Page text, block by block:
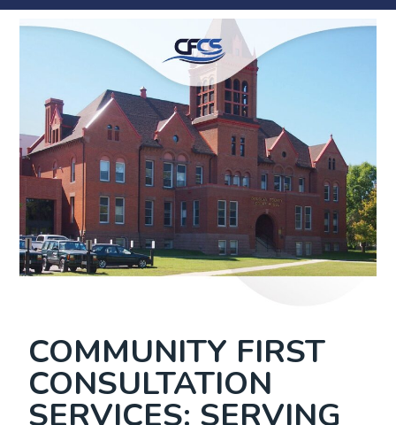
COMMUNITY FIRST
CONSULTATION
SERVICES: SERVING